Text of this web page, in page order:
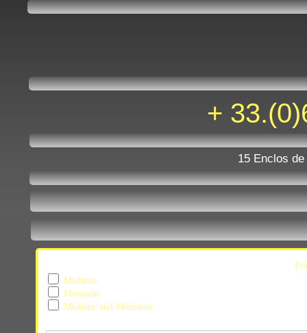
Madame
Monsieur
Madame and Monsieur
15 Enclos
+
one